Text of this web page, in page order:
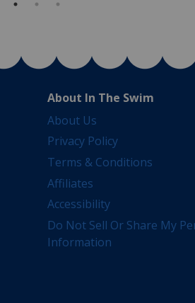
About In The Swim
About Us
Privacy Policy
Terms & Conditions
Affiliates
Accessibility
Do Not Sell Or Share My
Information